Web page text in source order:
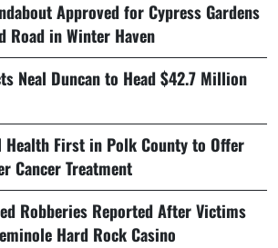
Approved for Cypress Gardens
Road in Winter Haven
Neal Duncan to Head $42.7 Million
Health First in Polk County to Offer
Cancer Treatment
Robberies Reported After Victims
Hard Rock Casino